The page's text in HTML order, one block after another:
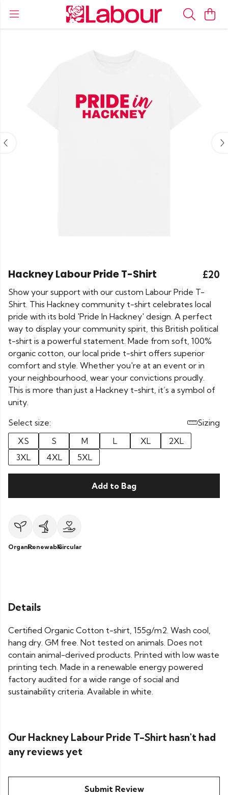
Hackney Labour Pride T-Shirt £20
Show your support with our custom Labour Pride T-
Shirt. This Hackney community t-shirt celebrates local
pride with its bold 'Pride In Hackney' design. A perfect
way to display your community spirit, this British political
t-shirt is a powerful statement. Made from soft, 100%
organic cotton, our local pride t-shirt offers superior
comfort and style. Whether you're at an event or in
your neighbourhood, wear your convictions proudly.
This is more than just a Hackney t-shirt, it’s a symbol of
unity.
Select size:
Sizing
XS
S M L XL
2XL
3XL
4XL 5XL
Add to Bag
OrganicRenewableCircular
Details
Certified Organic Cotton t-shirt, 155g/m2. Wash cool,
hang dry. GM free. Not tested on animals. Does not
contain animal-derived products. Printed with low waste
printing tech. Made in a renewable energy powered
factory audited for a wide range of social and
sustainability criteria. Available in white.
Our Hackney Labour Pride T-Shirt hasn't had
any reviews yet
Submit Review